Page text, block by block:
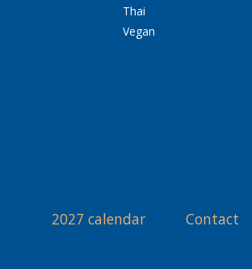
Thai
Vegan
2027 calendar Contact